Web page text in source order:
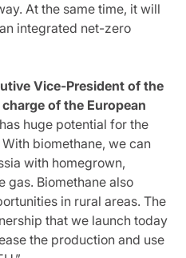
At the same time, it will
integrated net-zero
Vice-President of the
of the European
huge potential for the
biomethane, we can
with homegrown,
gas. Biomethane also
in rural areas. The
that we launch today
the production and use